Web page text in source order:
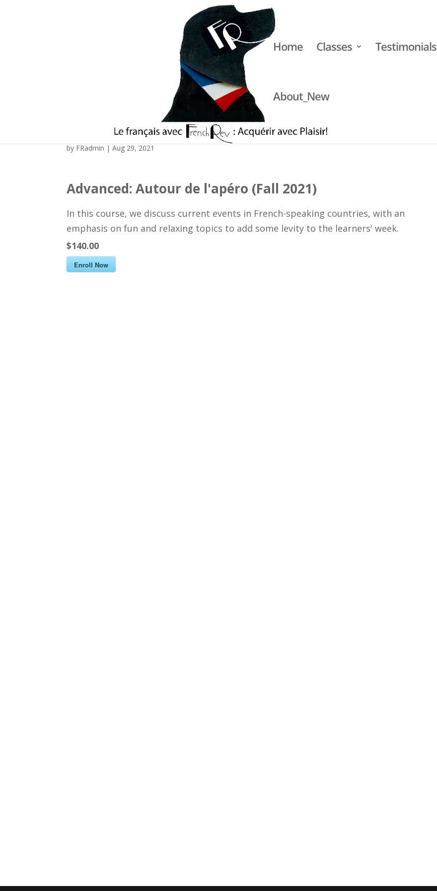
Home Classes Testimonials
About_New
Advanced: Autour de l’apéro (Fall 2021)
by FRadmin |Aug 29, 2021
Advanced: Autour de l'apéro (Fall 2021)
In this course, we discuss current events in French-speaking countries, with an
emphasis on fun and relaxing topics to add some levity to the learners' week.
$140.00
Enroll Now